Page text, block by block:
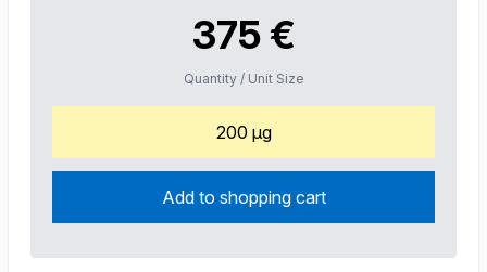
375 €
Quantity / Unit Size
200 µg
Add to shopping cart